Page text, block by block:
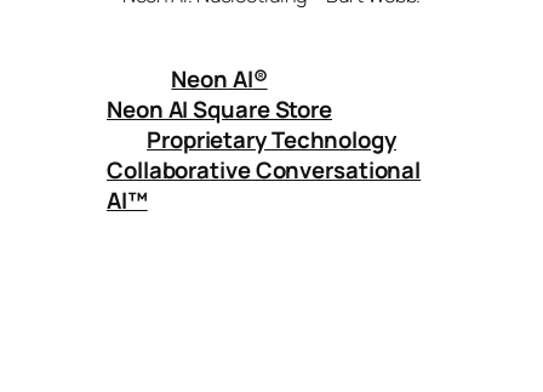
Neon AI®
Neon AI Square Store
Proprietary Technology
Collaborative Conversational
AI™